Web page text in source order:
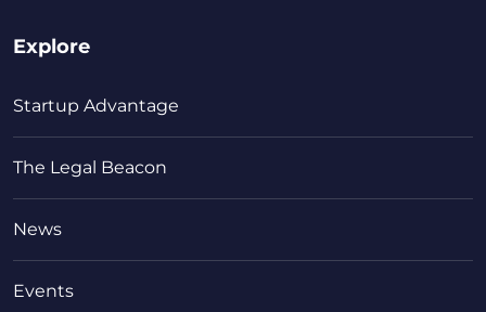
Explore
Startup Advantage
The Legal Beacon
News
Events